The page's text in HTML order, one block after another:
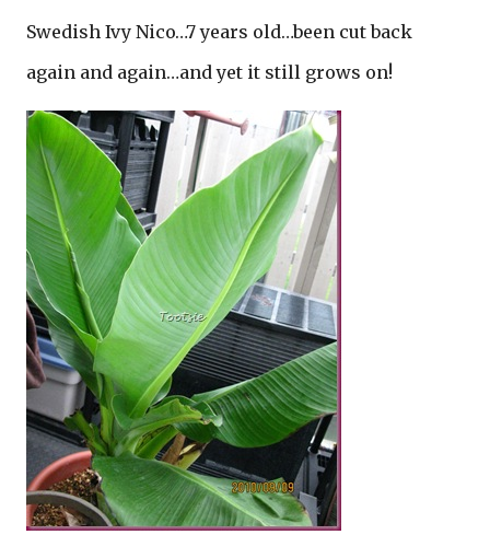
Swedish Ivy Nico…7 years old…been cut back
again and again…and yet it still grows on!